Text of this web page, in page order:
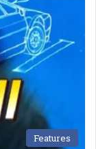
Features